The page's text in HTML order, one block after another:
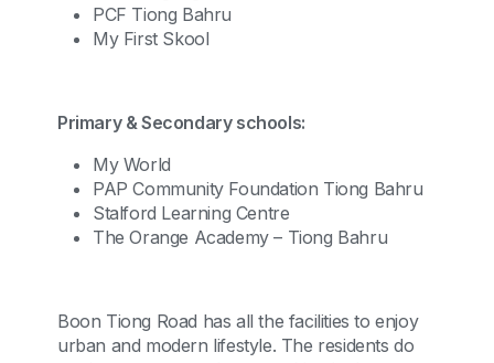
PCF Tiong Bahru
My First Skool
Primary & Secondary schools:
My World
PAP Community Foundation Tiong Bahru
Stalford Learning Centre
The Orange Academy – Tiong Bahru
Boon Tiong Road has all the facilities to enjoy
urban and modern lifestyle. The residents do